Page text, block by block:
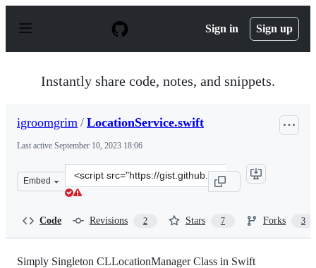
p
Sign in Sign up
Instantly share code, notes, and snippets.
igroomgrim / LocationService.swift
Last active September 10, 2023 18:06
Embed
Clone
this
Code Revisions 2 Stars 7 Forks 3
Simply Singleton CLLocationManager Class in Swift